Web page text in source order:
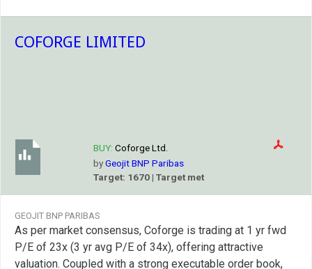
COFORGE LIMITED
BUY: Coforge Ltd.
byGeojit BNP Paribas
Target: 1670 | Target met
GEOJIT BNP PARIBAS
As per market consensus, Coforge is trading at 1 yr fwd
P/E of 23x (3 yr avg P/E of 34x), offering attractive
valuation. Coupled with a strong executable order book,